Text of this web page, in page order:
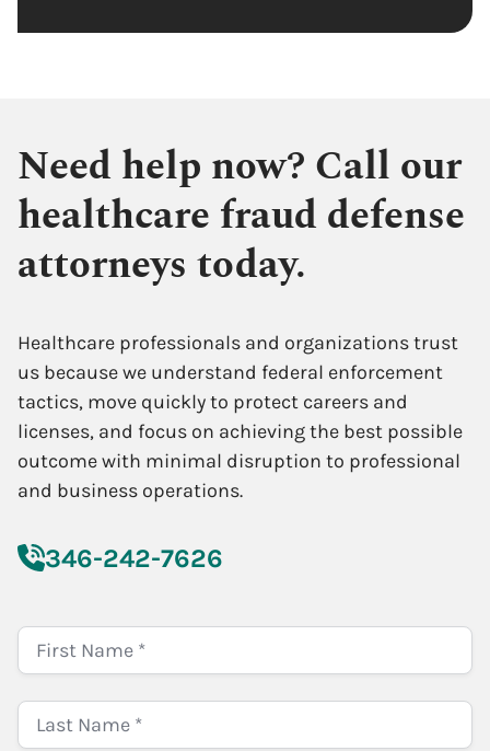
Need help now? Call our
healthcare fraud defense
attorneys today.
Healthcare professionals and organizations trust
us because we understand federal enforcement
tactics, move quickly to protect careers and
licenses, and focus on achieving the best possible
outcome with minimal disruption to professional
and business operations.
346-242-7626